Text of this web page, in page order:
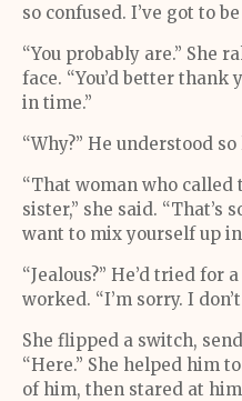
so confused. I’ve got to
“You probably are.” She
face. “You’d better
in time.”
“Why?” He understood
“That woman who called
sister,” she said. “That’s
want to mix yourself up
“Jealous?” He’d tried for
worked. “I’m sorry. I
She flipped a switch,
“Here.” She helped him
of him, then stared at